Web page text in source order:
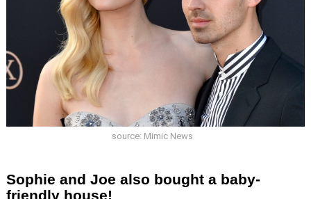
source: Mimic News
Sophie and Joe also bought a baby-
friendly house!